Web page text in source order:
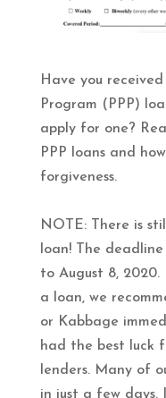
Have you
Program (PPP)
apply for one?
PPP loans and
forgiveness.
NOTE: There is
loan! The
to August 8,
a loan, we
or Kabbage
had the best luck
lenders. Many of
in just a few days.